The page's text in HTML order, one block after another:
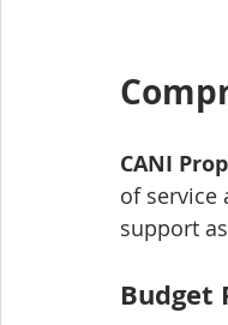
CANI
of service
support
Budget